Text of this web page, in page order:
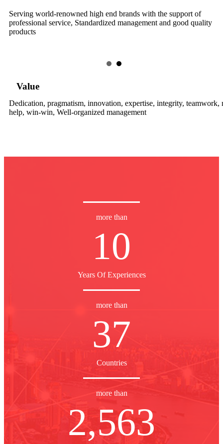
Serving world-renowned high end brands with the support of
professional service, Standardized management and good quality
products
Value
Dedication, pragmatism, innovation, expertise, integrity, teamwork,
help, win-win, Well-organized management
more than
10
Years Of Experiences
more than
37
Countries
more than
2,563